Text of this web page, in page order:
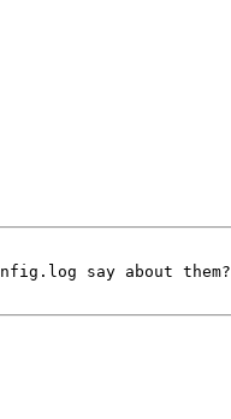
say about them?